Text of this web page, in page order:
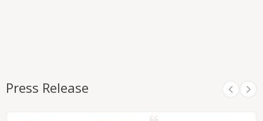
Press Release